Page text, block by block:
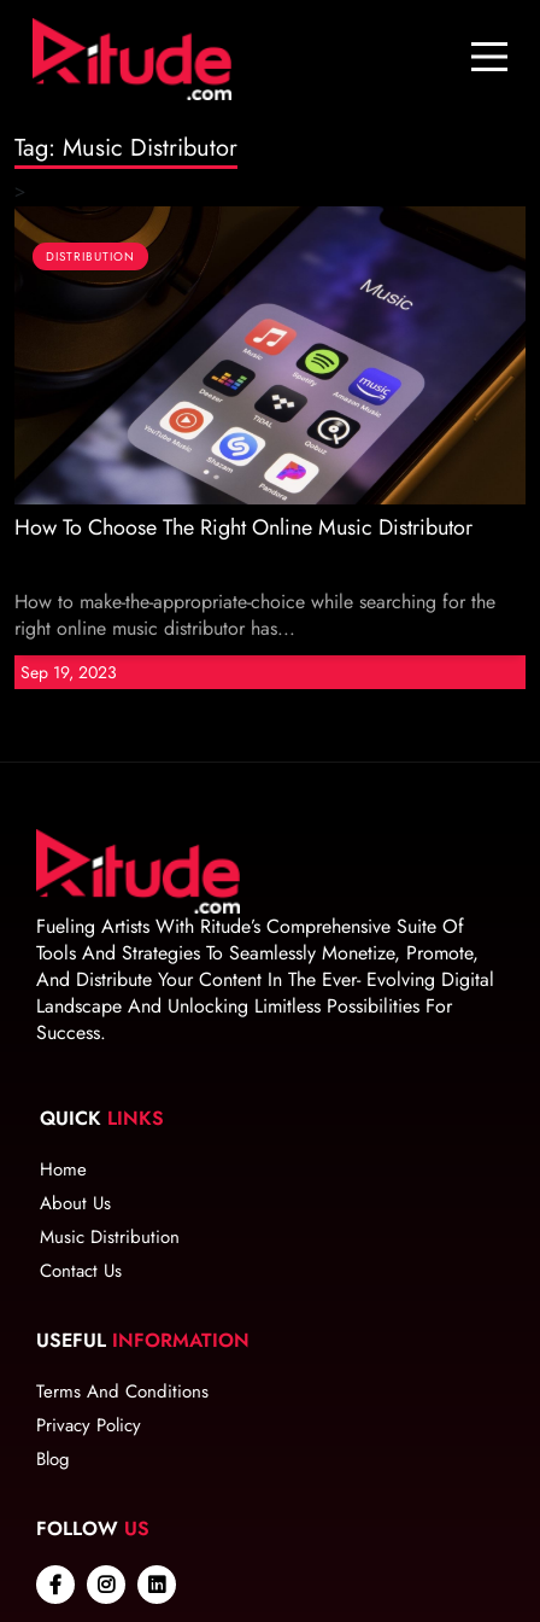
Blog
Login
Tag: Music Distributor
>
DISTRIBUTION
How To Choose The Right Online Music Distributor
How to make-the-appropriate-choice while searching for the
right online music distributor has...
Sep 19, 2023
Fueling Artists With Ritude’s Comprehensive Suite Of
Tools And Strategies To Seamlessly Monetize, Promote,
And Distribute Your Content In The Ever- Evolving Digital
Landscape And Unlocking Limitless Possibilities For
Success.
QUICK LINKS
Home
About Us
Music Distribution
Contact Us
USEFUL INFORMATION
Terms And Conditions
Privacy Policy
Blog
FOLLOW US